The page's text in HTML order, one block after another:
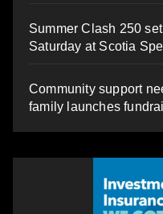
Summer Clash 250
Saturday at Scotia
Community support
family launches